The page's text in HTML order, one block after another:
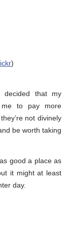
)
that my
me to pay more
not divinely
be worth taking
good a place as
it might at least
day.